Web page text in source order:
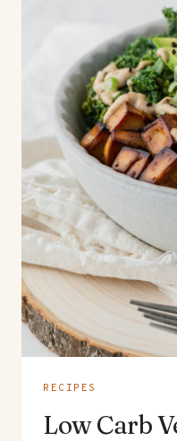
RECIPES
Low Carb